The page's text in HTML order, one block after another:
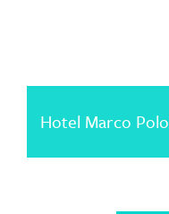
Hotel Marco Polo